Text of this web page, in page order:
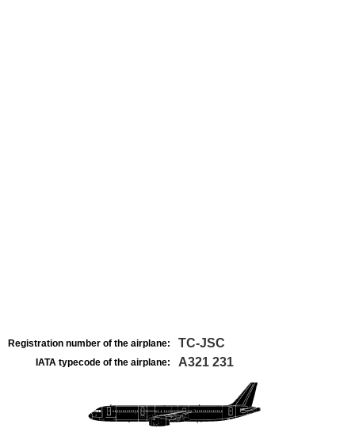
Registration number of the airplane: TC-JSC
IATA typecode of the airplane: A321 231